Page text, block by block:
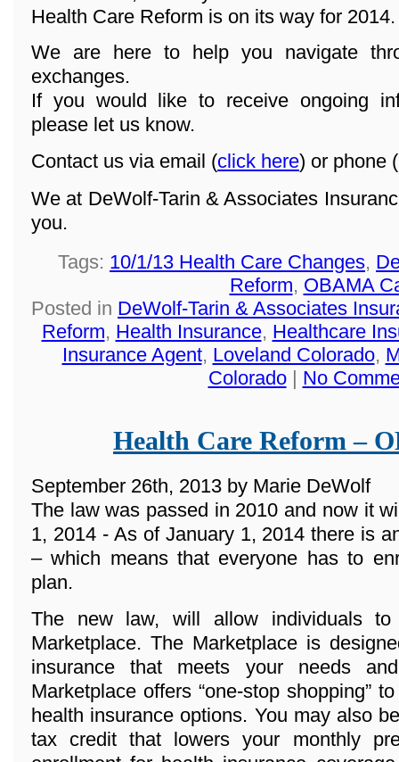
Health Care Reform is on its way for 2014.
We are here to help you navigate
exchanges.
If you would like to receive ongoing
please let us know.
Contact us via email (click here) or phone (
We at DeWolf-Tarin & Associates
you.
Tags: 10/1/13 Health Care Changes,
Reform, OBAMA
Posted in DeWolf-Tarin & Associates
Reform, Health Insurance, Healthcare
Insurance Agent, Loveland Colorado,
Colorado| No
Health Care Reform –
September 26th, 2013 by Marie DeWolf
The law was passed in 2010 and now it
1, 2014 - As of January 1, 2014 there is
– which means that everyone has to
plan.
The new law, will allow individuals
Marketplace. The Marketplace is
insurance that meets your needs
Marketplace offers “one-stop shopping”
health insurance options. You may also
tax credit that lowers your monthly